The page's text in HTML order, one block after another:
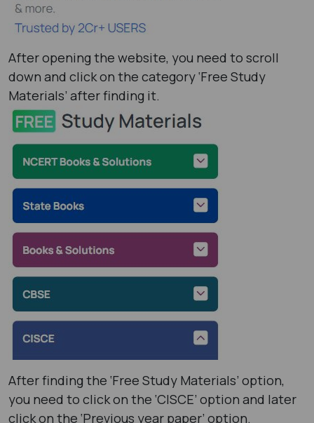
After opening the website, you need to scroll
down and click on the category ‘Free Study
Materials’ after finding it.
After finding the ‘Free Study Materials’ option,
you need to click on the ‘CISCE’ option and later
click on the ‘Previous year paper’ option.